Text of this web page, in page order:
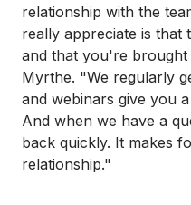
relationship with the
really appreciate is that
and that you're
Myrthe. "We regularly
and webinars give you
And when we have a
back quickly. It makes
relationship."